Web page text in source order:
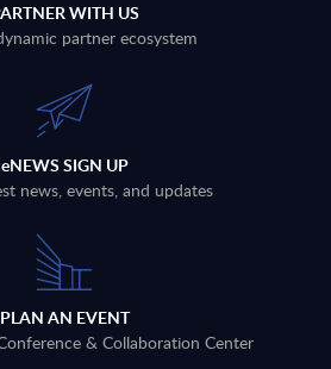
WITH US
partner ecosystem
eNEWS SIGN UP
news, events, and updates
PLAN AN EVENT
& Collaboration Center